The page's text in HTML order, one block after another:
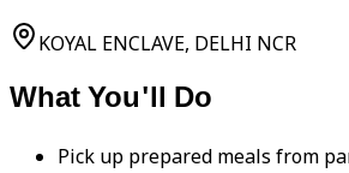
KOYAL ENCLAVE, DELHI NCR
What You'll Do
Pick up prepared meals from